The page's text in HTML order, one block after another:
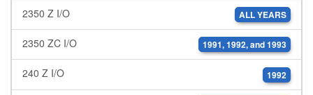
2350 Z I/O ALL YEARS
2350 ZC I/O 1991, 1992, and 1993
240 Z I/O 1992